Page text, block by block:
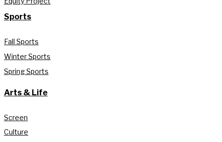
Sports
Fall Sports
Winter Sports
Spring Sports
Arts & Life
Screen
Culture